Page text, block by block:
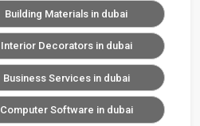
Building Materials in dubai
Interior Decorators in dubai
Business Services in dubai
Computer Software in dubai